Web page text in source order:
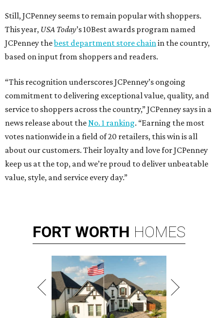
Still, JCPenney seems to remain popular with shoppers.
This year, USA Today’s 10Best awards program named
JCPenney thebest department store chainin the country,
based on input from shoppers and readers.
“This recognition underscores JCPenney’s ongoing
commitment to delivering exceptional value, quality, and
service to shoppers across the country,” JCPenney says in a
news release about theNo. 1 ranking. “Earning the most
votes nationwide in a field of 20 retailers, this win is all
about our customers. Their loyalty and love for JCPenney
keep us at the top, and we’re proud to deliver unbeatable
value, style, and service every day.”
FORT WORTH HOMES